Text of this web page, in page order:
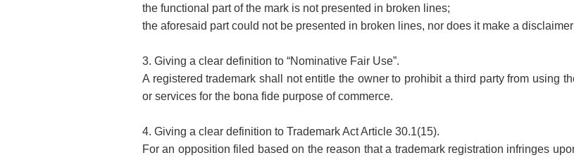
the functional part of the mark is not presented in broken lines;
the aforesaid part could not be presented in broken lines, nor does it make a disclaimer
3. Giving a clear definition to “Nominative Fair Use”.
A registered trademark shall not entitle the owner to prohibit a third party from using
or services for the bona fide purpose of commerce.
4. Giving a clear definition to Trademark Act Article 30.1(15).
For an opposition filed based on the reason that a trademark registration infringes